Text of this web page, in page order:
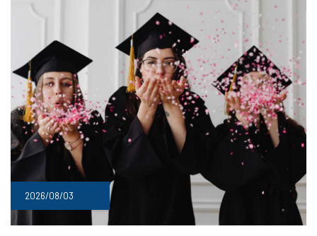
2026/08/03